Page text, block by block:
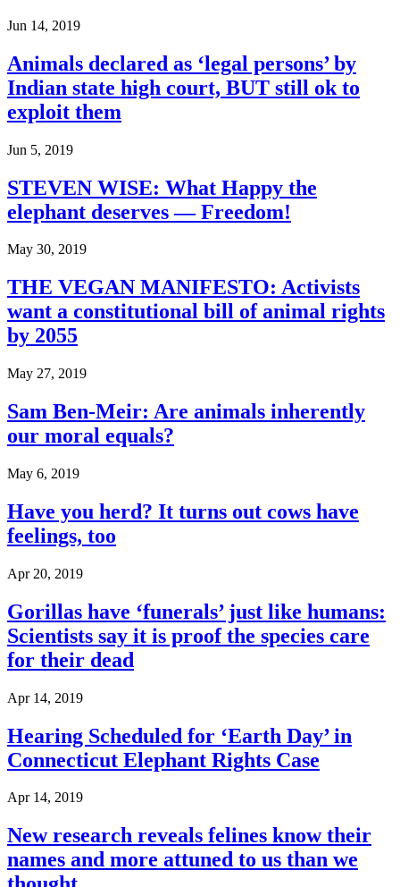
Jun 14, 2019
Animals declared as ‘legal persons’ by
Indian state high court, BUT still ok to
exploit them
Jun 5, 2019
STEVEN WISE: What Happy the
elephant deserves — Freedom!
May 30, 2019
THE VEGAN MANIFESTO: Activists
want a constitutional bill of animal rights
by 2055
May 27, 2019
Sam Ben-Meir: Are animals inherently
our moral equals?
May 6, 2019
Have you herd? It turns out cows have
feelings, too
Apr 20, 2019
Gorillas have ‘funerals’ just like humans:
Scientists say it is proof the species care
for their dead
Apr 14, 2019
Hearing Scheduled for ‘Earth Day’ in
Connecticut Elephant Rights Case
Apr 14, 2019
New research reveals felines know their
names and more attuned to us than we